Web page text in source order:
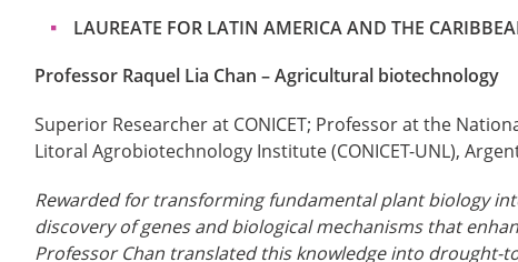
LAUREATE FOR LATIN AMERICA AND THE
Professor Raquel Lia Chan – Agricultural biotechnology
Superior Researcher at CONICET; Professor at the
Litoral Agrobiotechnology Institute (CONICET-UNL),
Rewarded for transforming fundamental plant biology
discovery of genes and biological mechanisms that
Professor Chan translated this knowledge into drought-